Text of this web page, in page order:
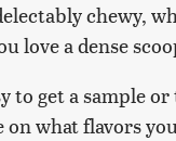
chewy,
love a dense
to get a sample
on what flavors